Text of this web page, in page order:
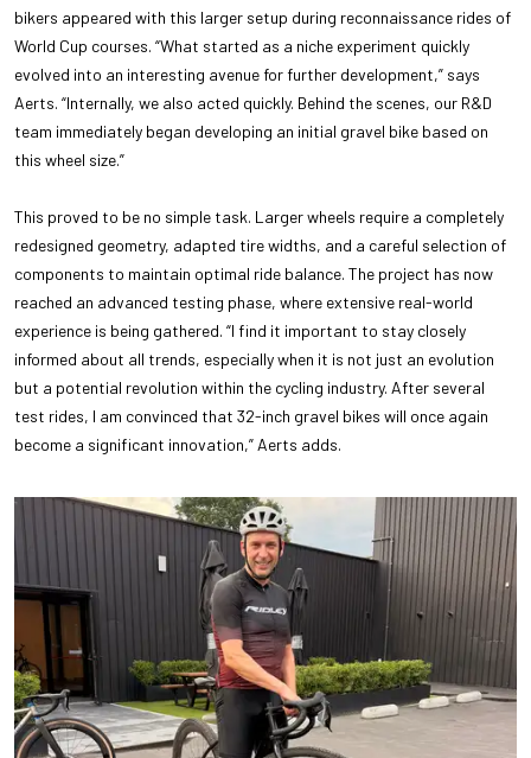
bikers appeared with this larger setup during reconnaissance rides of
World Cup courses. “What started as a niche experiment quickly
evolved into an interesting avenue for further development,” says
Aerts. “Internally, we also acted quickly. Behind the scenes, our R&D
team immediately began developing an initial gravel bike based on
this wheel size.”
This proved to be no simple task. Larger wheels require a completely
redesigned geometry, adapted tire widths, and a careful selection of
components to maintain optimal ride balance. The project has now
reached an advanced testing phase, where extensive real-world
experience is being gathered. “I find it important to stay closely
informed about all trends, especially when it is not just an evolution
but a potential revolution within the cycling industry. After several
test rides, I am convinced that 32-inch gravel bikes will once again
become a significant innovation,” Aerts adds.